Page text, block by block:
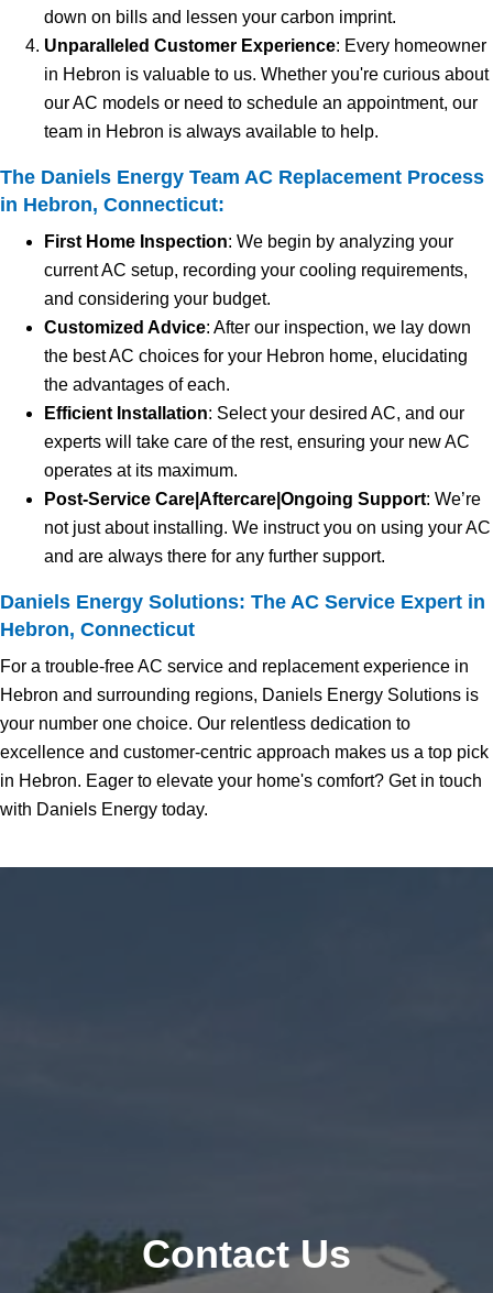
down on bills and lessen your carbon imprint.
Unparalleled Customer Experience: Every homeowner
in Hebron is valuable to us. Whether you're curious about
our AC models or need to schedule an appointment, our
team in Hebron is always available to help.
The Daniels Energy Team AC Replacement Process
in Hebron, Connecticut:
First Home Inspection: We begin by analyzing your
current AC setup, recording your cooling requirements,
and considering your budget.
Customized Advice: After our inspection, we lay down
the best AC choices for your Hebron home, elucidating
the advantages of each.
Efficient Installation: Select your desired AC, and our
experts will take care of the rest, ensuring your new AC
operates at its maximum.
Post-Service Care|Aftercare|Ongoing Support: We’re
not just about installing. We instruct you on using your AC
and are always there for any further support.
Daniels Energy Solutions: The AC Service Expert in
Hebron, Connecticut
For a trouble-free AC service and replacement experience in
Hebron and surrounding regions, Daniels Energy Solutions is
your number one choice. Our relentless dedication to
excellence and customer-centric approach makes us a top pick
in Hebron. Eager to elevate your home's comfort? Get in touch
with Daniels Energy today.
Contact Us